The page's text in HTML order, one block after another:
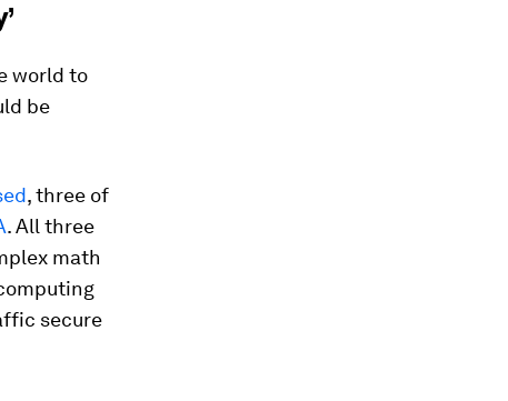
world to
be
, three of
. All three
math
secure